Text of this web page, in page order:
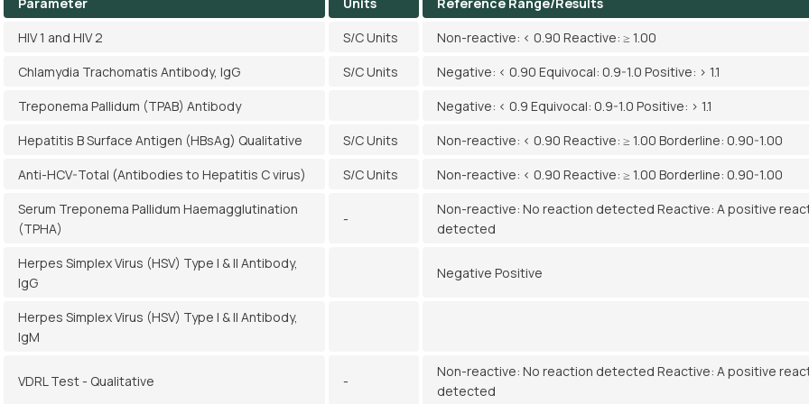
HIV 1 and HIV 2
S/C Units
Non-reactive: < 0.90 Reactive: ≥ 1.00
Chlamydia Trachomatis Antibody, IgG
S/C Units
Negative: < 0.90 Equivocal: 0.9-1.0 Positive: > 1.1
Treponema Pallidum (TPAB) Antibody
Negative: < 0.9 Equivocal: 0.9-1.0 Positive: > 1.1
Hepatitis B Surface Antigen (HBsAg) Qualitative
S/C Units
Non-reactive: < 0.90 Reactive: ≥ 1.00 Borderline: 0.90-1.00
Anti-HCV-Total (Antibodies to Hepatitis C virus)
S/C Units
Non-reactive: < 0.90 Reactive: ≥ 1.00 Borderline: 0.90-1.00
Serum Treponema Pallidum Haemagglutination
(TPHA)
-
Non-reactive: No reaction detected Reactive: A positive
detected
Herpes Simplex Virus (HSV) Type I & II Antibody,
IgG
Negative Positive
Herpes Simplex Virus (HSV) Type I & II Antibody,
IgM
VDRL Test - Qualitative -
Non-reactive: No reaction detected Reactive: A positive
detected